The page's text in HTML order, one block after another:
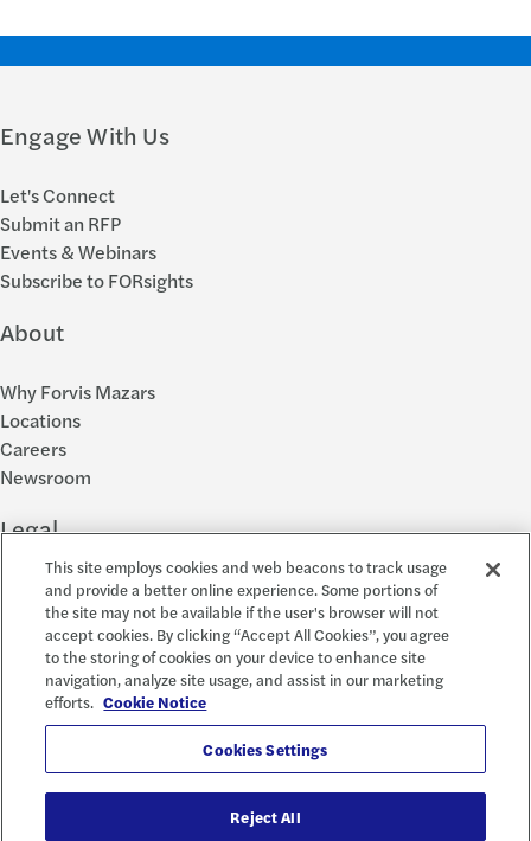
Engage With Us
Let's Connect
Submit an RFP
Events & Webinars
Subscribe to FORsights
About
Why Forvis Mazars
Locations
Careers
Newsroom
Legal
Privacy Policy
Cookie Settings
Disclosures
Accessibility and EEO
Report a Concern
This site employs cookies and web beacons to track usage
and provide a better online experience. Some portions of
the site may not be available if the user's browser will not
accept cookies. By clicking “Accept All Cookies”, you agree
to the storing of cookies on your device to enhance site
navigation, analyze site usage, and assist in our marketing
efforts. Cookie Notice
Cookies Settings
Reject All